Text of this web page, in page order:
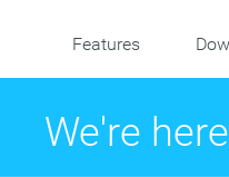
Features
We're